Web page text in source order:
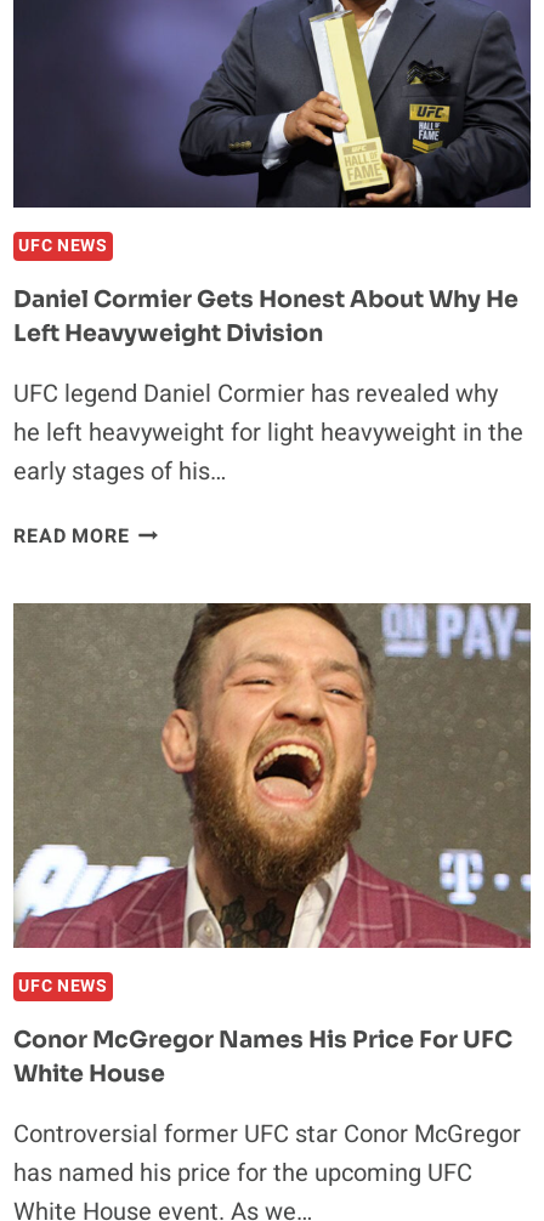
STRICKLAND
REMATCH
UFC NEWS
Daniel Cormier Gets Honest About Why He
Left Heavyweight Division
UFC legend Daniel Cormier has revealed why
he left heavyweight for light heavyweight in the
early stages of his…
READ MOREDANIEL
HONEST
ABOUT
WHY
HE
LEFT
HEAVYWEIGHT
DIVISION
UFC NEWS
Conor McGregor Names His Price For UFC
White House
Controversial former UFC star Conor McGregor
has named his price for the upcoming UFC
White House event. As we…